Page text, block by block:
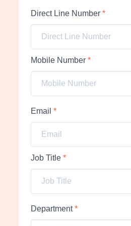
Direct Line Number*
Mobile Number*
Email*
Job Title*
Department*